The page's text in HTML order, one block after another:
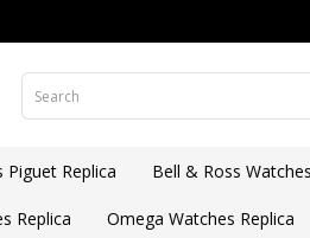
Piguet Replica Bell & Ross
Replica Omega Watches Replica